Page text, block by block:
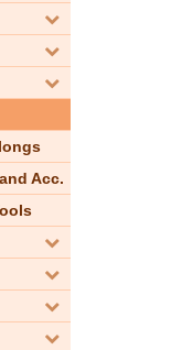
Acc.